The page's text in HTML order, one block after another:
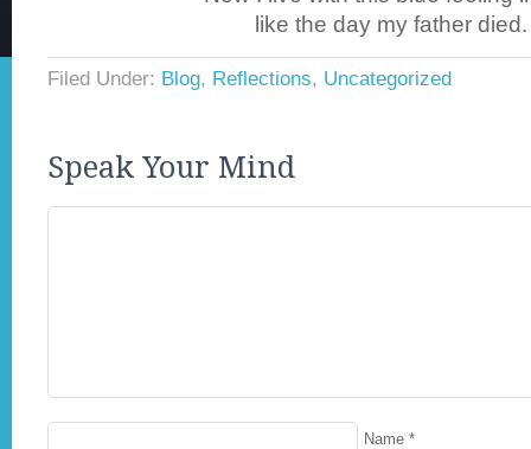
like the day my father died.
Filed Under: Blog, Reflections, Uncategorized
Speak Your Mind
Name *